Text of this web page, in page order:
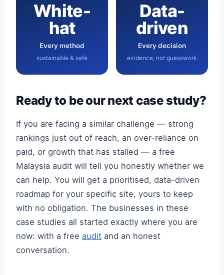
White-
hat
Every method
sustainable & safe
Data-
driven
Every decision
evidence, not guesswork
Ready to be our next case study?
If you are facing a similar challenge — strong
rankings just out of reach, an over-reliance on
paid, or growth that has stalled — a free
Malaysia audit will tell you honestly whether we
can help. You will get a prioritised, data-driven
roadmap for your specific site, yours to keep
with no obligation. The businesses in these
case studies all started exactly where you are
now: with a free audit and an honest
conversation.